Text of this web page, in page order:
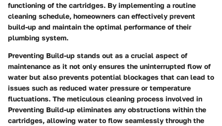
functioning of the cartridges. By implementing a routine
cleaning schedule, homeowners can effectively prevent
build-up and maintain the optimal performance of their
plumbing system.
Preventing Build-up stands out as a crucial aspect of
maintenance as it not only ensures the uninterrupted flow of
water but also prevents potential blockages that can lead to
issues such as reduced water pressure or temperature
fluctuations. The meticulous cleaning process involved in
Preventing Build-up eliminates any obstructions within the
cartridges, allowing water to flow seamlessly through the